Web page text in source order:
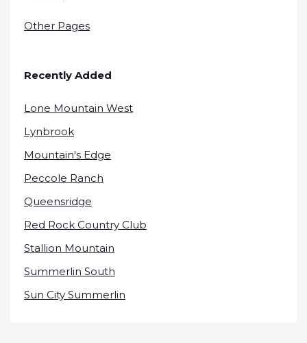
Other Pages
Recently Added
Lone Mountain West
Lynbrook
Mountain's Edge
Peccole Ranch
Queensridge
Red Rock Country Club
Stallion Mountain
Summerlin South
Sun City Summerlin